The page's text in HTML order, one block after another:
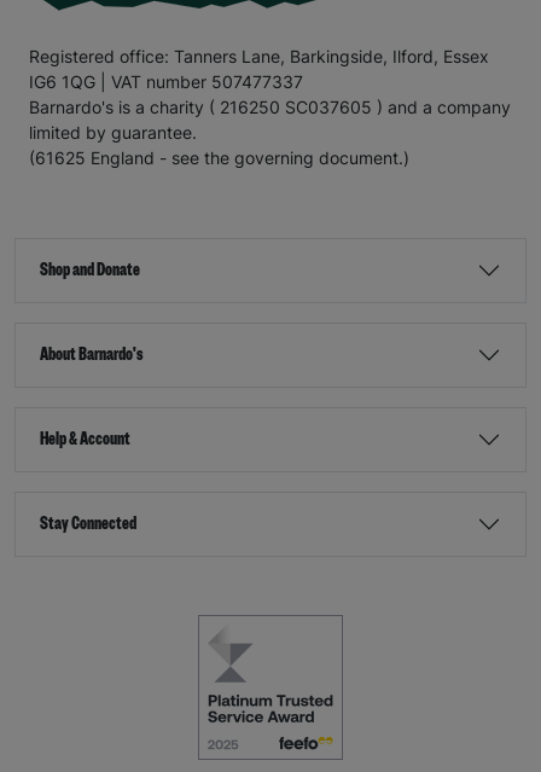
Registered office: Tanners Lane, Barkingside, Ilford, Essex
IG6 1QG | VAT number 507477337
Barnardo's is a charity ( 216250 SC037605 ) and a company
limited by guarantee.
(61625 England - see the governing document.)
Shop and Donate
About Barnardo's
Help & Account
Stay Connected